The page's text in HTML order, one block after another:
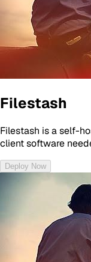
Filestash
Filestash is a self-
client software
Deploy Now